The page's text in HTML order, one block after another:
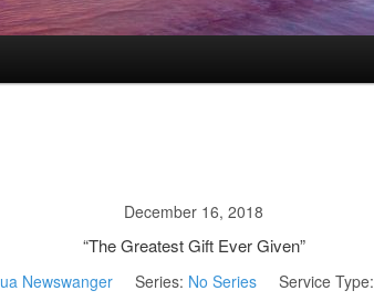
December 16, 2018
“The Greatest Gift Ever Given”
Newswanger Series: No Series Service Type: